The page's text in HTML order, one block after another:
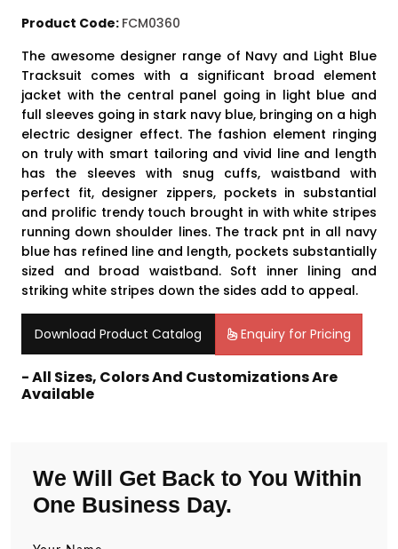
Product Code: FCM0360
The awesome designer range of Navy and Light Blue
Tracksuit comes with a significant broad element
jacket with the central panel going in light blue and
full sleeves going in stark navy blue, bringing on a high
electric designer effect. The fashion element ringing
on truly with smart tailoring and vivid line and length
has the sleeves with snug cuffs, waistband with
perfect fit, designer zippers, pockets in substantial
and prolific trendy touch brought in with white stripes
running down shoulder lines. The track pnt in all navy
blue has refined line and length, pockets substantially
sized and broad waistband. Soft inner lining and
striking white stripes down the sides add to appeal.
Download Product Catalog Enquiry for Pricing
- All Sizes, Colors And Customizations Are
Available
We Will Get Back to You Within
One Business Day.